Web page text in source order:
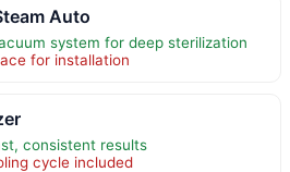
Auto
system for deep sterilization
for installation
consistent results
cycle included